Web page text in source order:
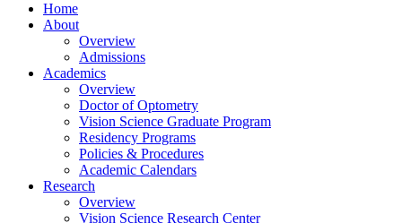
Home
About
Overview
Admissions
Academics
Overview
Doctor of Optometry
Vision Science Graduate Program
Residency Programs
Policies & Procedures
Academic Calendars
Research
Overview
Vision Science Research Center